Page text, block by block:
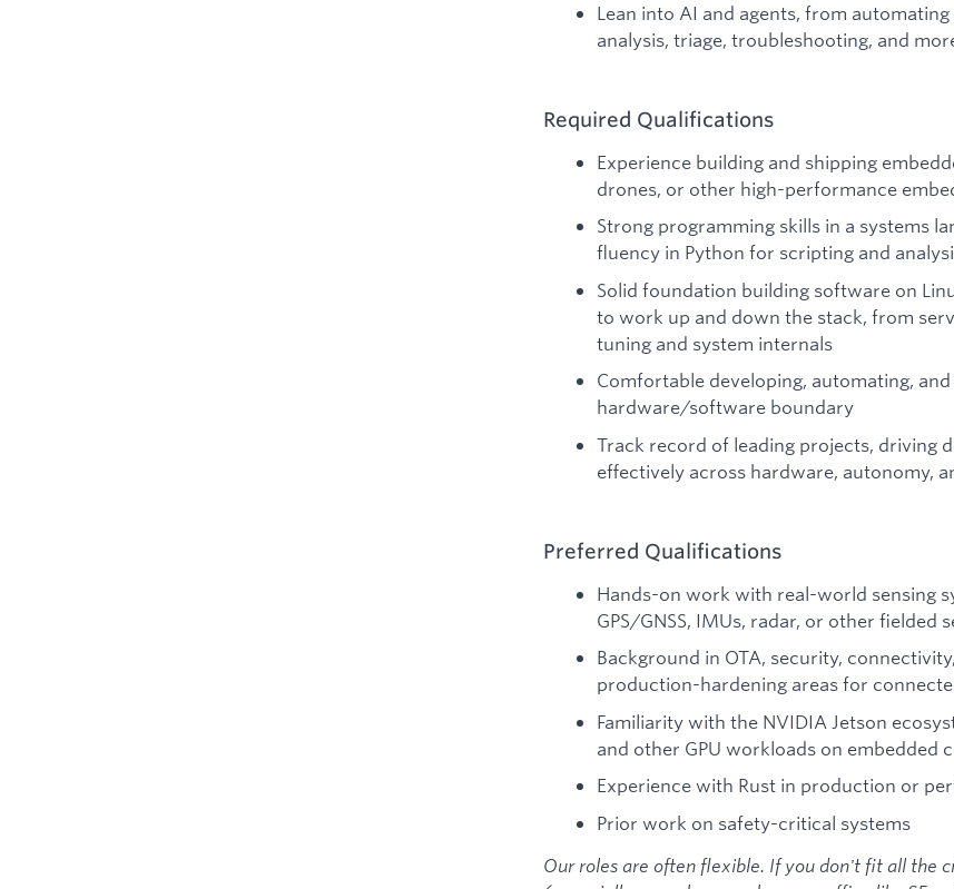
Lean into AI and agents, from
analysis, triage, troubleshooting, and
Required Qualifications
Experience building and shipping
drones, or other high-performance
Strong programming skills in a systems
fluency in Python for scripting and
Solid foundation building software on
to work up and down the stack, from
tuning and system internals
Comfortable developing, automating,
hardware/software boundary
Track record of leading projects, driving
effectively across hardware, autonomy,
Preferred Qualifications
Hands-on work with real-world sensing
GPS/GNSS, IMUs, radar, or other fielded
Background in OTA, security,
production-hardening areas for
Familiarity with the NVIDIA Jetson
and other GPU workloads on embedded
Experience with Rust in production or
Prior work on safety-critical systems
Our roles are often flexible. If you don't fit all the